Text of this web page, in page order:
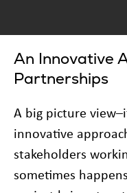
An Innovative
Partnerships
A big picture
innovative
stakeholders
sometimes